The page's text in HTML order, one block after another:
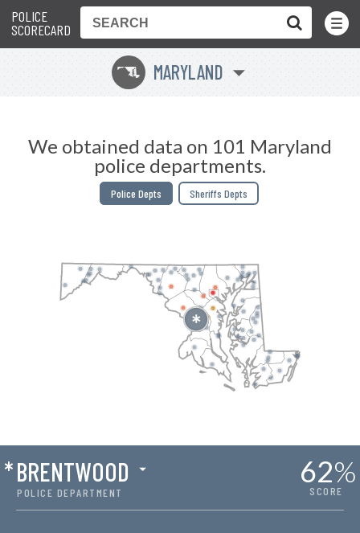
POLICE
SCORECARD
Toggle
Menu
T MARYLAND
We obtained data on 101 Maryland
police departments.
Police Depts Sheriffs Depts
POLICE DEPARTMENT
*BRENTWOOD 62%
SCORE